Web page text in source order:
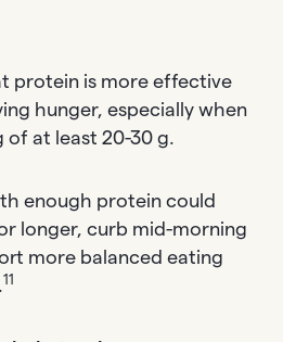
protein is more effective
hunger, especially when
of at least 20-30 g.
enough protein could
longer, curb mid-morning
more balanced eating
11